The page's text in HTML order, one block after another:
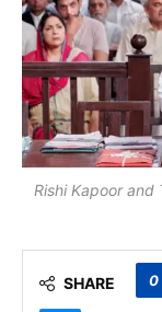
Rishi Kapoor and
SHARE 0